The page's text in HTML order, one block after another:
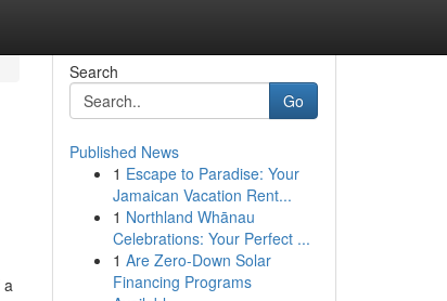
a
Search
Go
Published News
1 Escape to Paradise: Your
Jamaican Vacation Rent...
1 Northland Whānau
Celebrations: Your Perfect ...
1 Are Zero-Down Solar
Financing Programs